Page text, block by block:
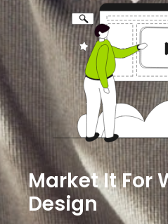
Market It For
Design